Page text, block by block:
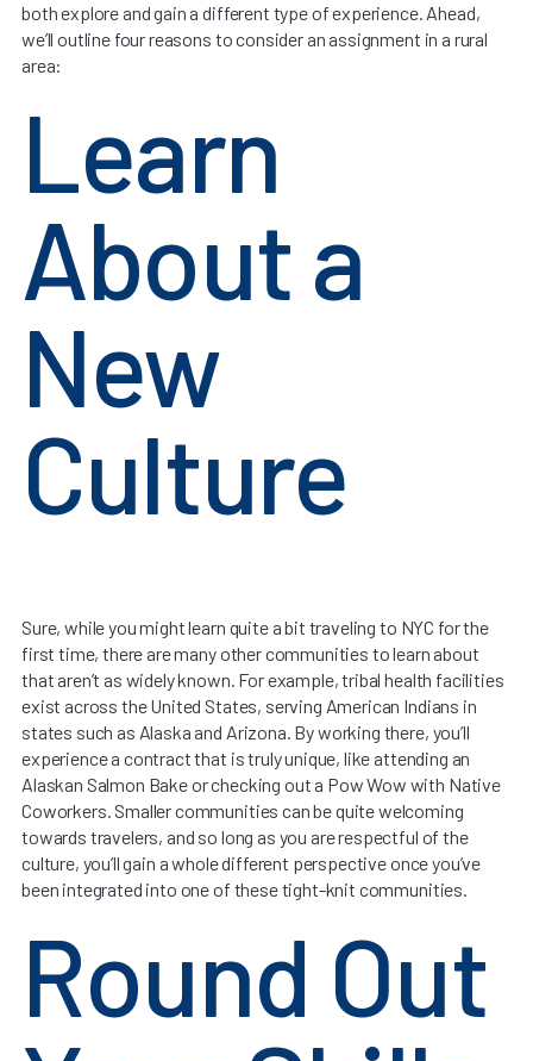
both explore and gain a different type of experience. Ahead,
we’ll outline four reasons to consider an assignment in a rural
area:
Learn
About a
New
Culture
Sure, while you might learn quite a bit traveling to NYC for the
first time, there are many other communities to learn about
that aren’t as widely known. For example, tribal health facilities
exist across the United States, serving American Indians in
states such as Alaska and Arizona. By working there, you’ll
experience a contract that is truly unique, like attending an
Alaskan Salmon Bake or checking out a Pow Wow with Native
Coworkers. Smaller communities can be quite welcoming
towards travelers, and so long as you are respectful of the
culture, you’ll gain a whole different perspective once you’ve
been integrated into one of these tight-knit communities.
Round Out